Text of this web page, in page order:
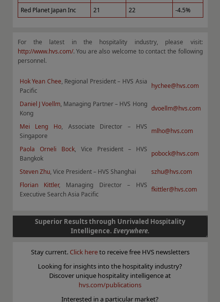
Red Planet Japan Inc
21 22 -4.5%
For the latest in the hospitality industry, please visit:
http://www.hvs.com/. You are also welcome to contact the following
personnel.
Hok Yean Chee, Regional President – HVS Asia
Pacific
hychee@hvs.com
Daniel J Voellm, Managing Partner – HVS Hong
Kong
dvoellm@hvs.com
Mei Leng Ho, Associate Director – HVS
Singapore
mlho@hvs.com
Paola Orneli Bock, Vice President – HVS
Bangkok
pobock@hvs.com
Steven Zhu, Vice President – HVS Shanghai
szhu@hvs.com
Florian Kittler, Managing Director – HVS
Executive Search Asia Pacific
fkittler@hvs.com
Superior Results through Unrivaled Hospitality
Intelligence. Everywhere.
Stay current. Click hereto receive free HVS newsletters
Looking for insights into the hospitality industry?
Discover unique hospitality intelligence at
hvs.com/publications
Interested in a particular market?